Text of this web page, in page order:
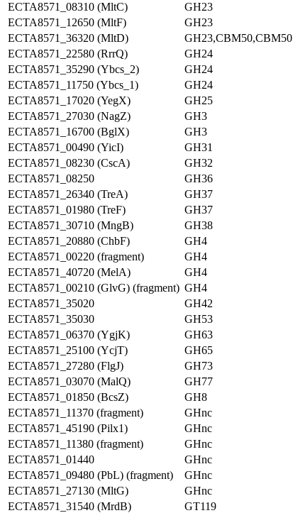
ECTA8571_08310 (MltC)
GH23
ECTA8571_12650 (MltF)
GH23
ECTA8571_36320 (MltD)
GH23,CBM50,CBM50
ECTA8571_22580 (RrrQ)
GH24
ECTA8571_35290 (Ybcs_2)
GH24
ECTA8571_11750 (Ybcs_1)
GH24
ECTA8571_17020 (YegX)
GH25
ECTA8571_27030 (NagZ)
GH3
ECTA8571_16700 (BglX)
GH3
ECTA8571_00490 (YicI)
GH31
ECTA8571_08230 (CscA)
GH32
ECTA8571_08250
GH36
ECTA8571_26340 (TreA)
GH37
ECTA8571_01980 (TreF)
GH37
ECTA8571_30710 (MngB)
GH38
ECTA8571_20880 (ChbF)
GH4
ECTA8571_00220 (fragment)
GH4
ECTA8571_40720 (MelA)
GH4
ECTA8571_00210 (GlvG) (fragment) GH4
ECTA8571_35020
GH42
ECTA8571_35030
GH53
ECTA8571_06370 (YgjK)
GH63
ECTA8571_25100 (YcjT)
GH65
ECTA8571_27280 (FlgJ)
GH73
ECTA8571_03070 (MalQ)
GH77
ECTA8571_01850 (BcsZ)
GH8
ECTA8571_11370 (fragment)
GHnc
ECTA8571_45190 (Pilx1)
GHnc
ECTA8571_11380 (fragment)
GHnc
ECTA8571_01440
GHnc
ECTA8571_09480 (PbL) (fragment)
GHnc
ECTA8571_27130 (MltG)
GHnc
ECTA8571_31540 (MrdB)
GT119